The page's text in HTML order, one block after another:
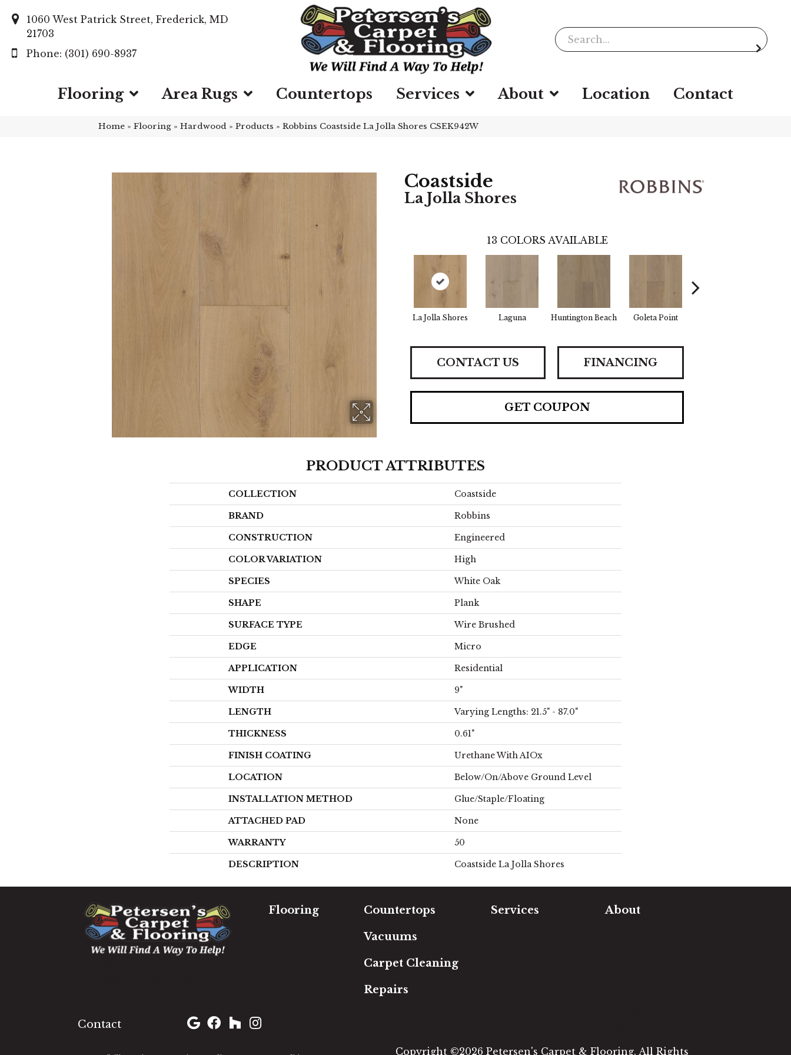
1060 West Patrick Street, Frederick, MD
21703
(301) 690-8937
Flooring Area Rugs Countertops Services About Location Contact
Home » Flooring » Hardwood » Products » Robbins Coastside La Jolla Shores CSEK942W
Coastside
La Jolla Shores
13 COLORS AVAILABLE
La Jolla Shores Laguna Huntington Beach Goleta Point
CONTACT US FINANCING
GET COUPON
PRODUCT ATTRIBUTES
COLLECTION Coastside
BRAND Robbins
CONSTRUCTION Engineered
COLOR VARIATION High
SPECIES White Oak
SHAPE Plank
SURFACE TYPE Wire Brushed
EDGE Micro
APPLICATION Residential
WIDTH 9"
LENGTH Varying Lengths: 21.5" - 87.0"
THICKNESS 0.61"
FINISH COATING Urethane With AIOx
LOCATION Below/On/Above Ground Level
INSTALLATION METHOD Glue/Staple/Floating
ATTACHED PAD None
WARRANTY 50
DESCRIPTION Coastside La Jolla Shores
Contact
Flooring Countertops
Vacuums
Carpet Cleaning
Repairs
Services About
Copyright ©2026 Petersen's Carpet & Flooring. All Rights